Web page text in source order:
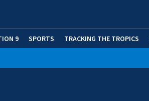
9 SPORTS TRACKING THE TROPICS